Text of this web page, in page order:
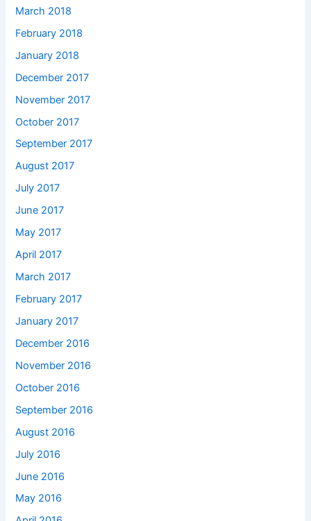
March 2018
February 2018
January 2018
December 2017
November 2017
October 2017
September 2017
August 2017
July 2017
June 2017
May 2017
April 2017
March 2017
February 2017
January 2017
December 2016
November 2016
October 2016
September 2016
August 2016
July 2016
June 2016
May 2016